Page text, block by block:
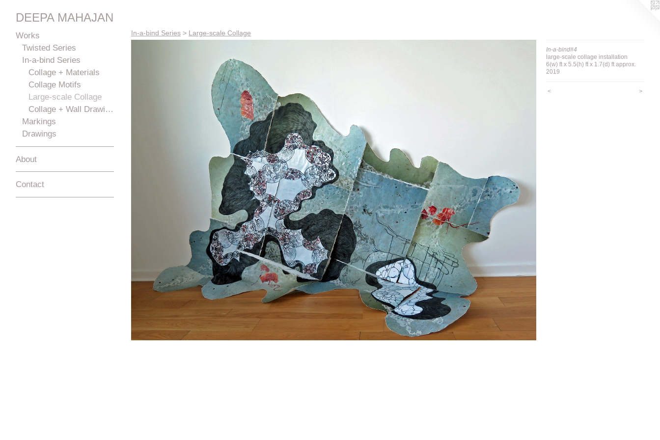
DEEPA MAHAJAN
Works
Twisted Series
In-a-bind Series
Collage + Materials
Collage Motifs
Large-scale Collage
Collage + Wall Drawings
Markings
Drawings
About
Contact
In-a-bind Series > Large-scale Collage
In-a-bind#4
large-scale collage installation
6(w) ft x 5.5(h) ft x 1.7(d) ft approx.
2019
< >